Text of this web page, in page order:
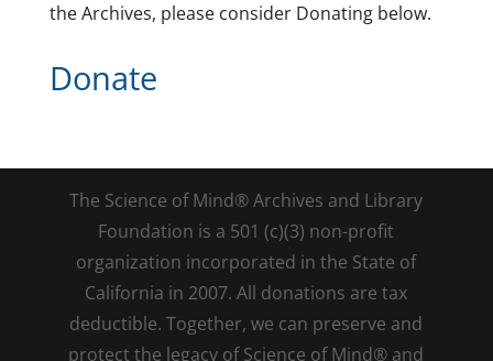
the Archives, please consider Donating below.
Donate
The Science of Mind® Archives and Library
Foundation is a 501 (c)(3) non-profit
organization incorporated in the State of
California in 2007. All donations are tax
deductible. Together, we can preserve and
protect the legacy of Science of Mind® and